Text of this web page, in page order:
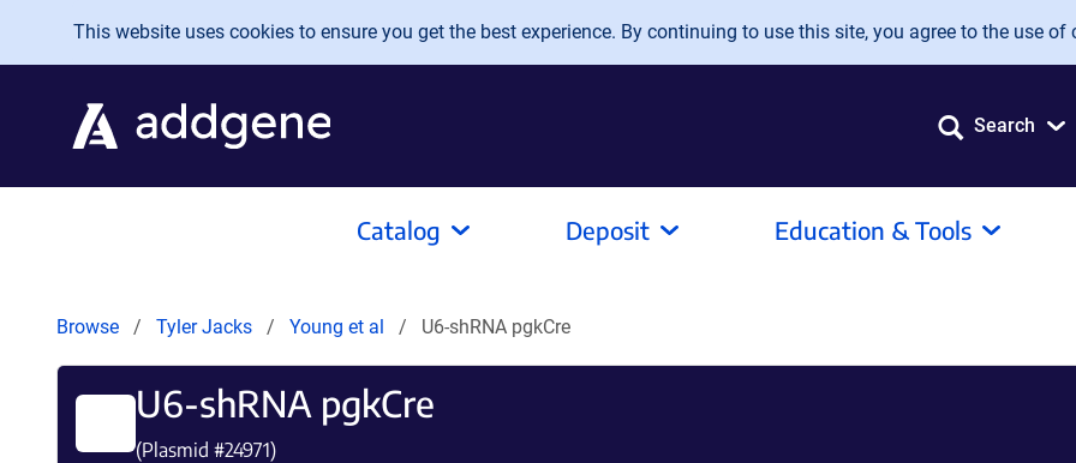
Skip to main content
This website uses cookies to ensure you get the best experience. By continuing to use this site, you agree to the use of
Search
Catalog Deposit Education & Tools
Browse Tyler Jacks Young et al U6-shRNA pgkCre
U6-shRNA pgkCre
(Plasmid #24971)